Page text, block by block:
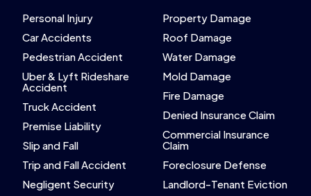
Personal Injury
Car Accidents
Pedestrian Accident
Uber & Lyft Rideshare
Accident
Truck Accident
Premise Liability
Slip and Fall
Trip and Fall Accident
Negligent Security
Property Damage
Roof Damage
Water Damage
Mold Damage
Fire Damage
Denied Insurance Claim
Commercial Insurance
Claim
Foreclosure Defense
Landlord-Tenant Eviction